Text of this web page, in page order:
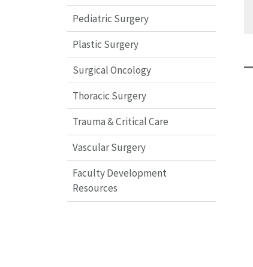
Pediatric Surgery
Plastic Surgery
Surgical Oncology
Thoracic Surgery
Trauma & Critical Care
Vascular Surgery
Faculty Development
Resources